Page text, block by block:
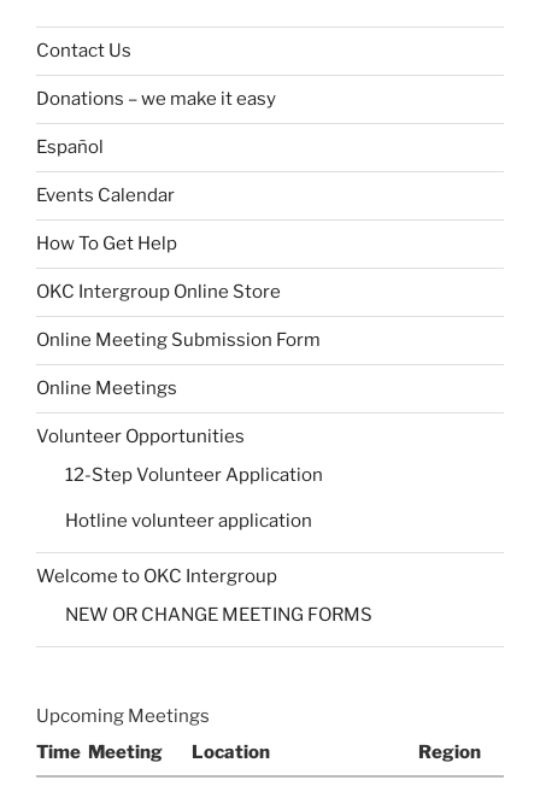
Contact Us
Donations – we make it easy
Español
Events Calendar
How To Get Help
OKC Intergroup Online Store
Online Meeting Submission Form
Online Meetings
Volunteer Opportunities
12-Step Volunteer Application
Hotline volunteer application
Welcome to OKC Intergroup
NEW OR CHANGE MEETING FORMS
Upcoming Meetings
Time Meeting Location Region